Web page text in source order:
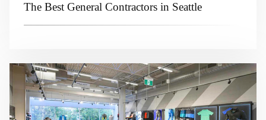
The Best General Contractors in Seattle